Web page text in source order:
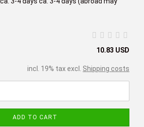
10.83 USD
incl. 19% tax excl. Shipping costs
ADD TO CART